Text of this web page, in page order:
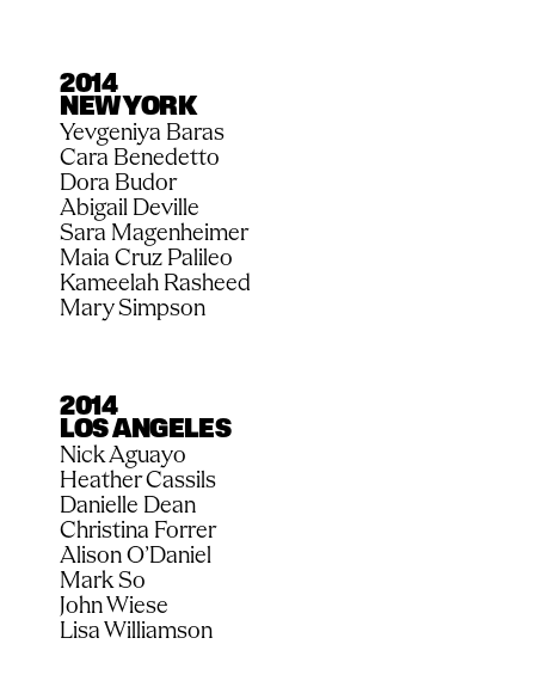
2014
NEW YORK
Yevgeniya Baras
Cara Benedetto
Dora Budor
Abigail Deville
Sara Magenheimer
Maia Cruz Palileo
Kameelah Rasheed
Mary Simpson
2014
LOS ANGELES
Nick Aguayo
Heather Cassils
Danielle Dean
Christina Forrer
Alison O’Daniel
Mark So
John Wiese
Lisa Williamson